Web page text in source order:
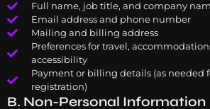
Full name, job title, and company
Email address and phone number
Mailing and billing address
Preferences for travel,
accessibility
Payment or billing details (as needed
registration)
B. Non-Personal Information